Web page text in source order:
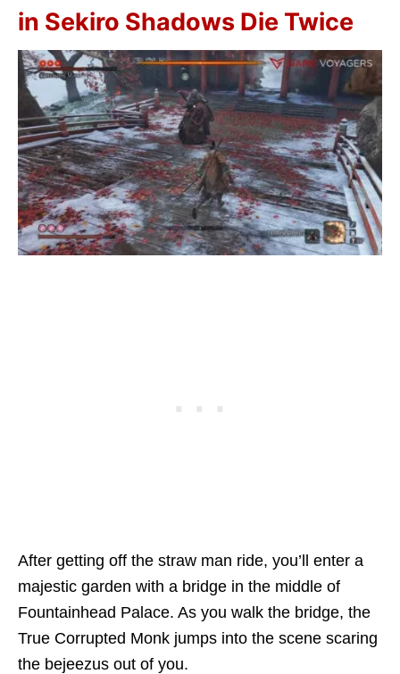
in Sekiro Shadows Die Twice
After getting off the straw man ride, you’ll enter a
majestic garden with a bridge in the middle of
Fountainhead Palace. As you walk the bridge, the
True Corrupted Monk jumps into the scene scaring
the bejeezus out of you.